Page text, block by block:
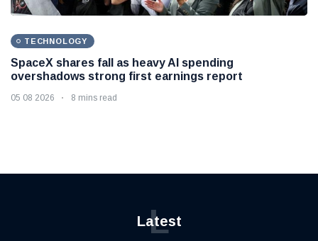
TECHNOLOGY
SpaceX shares fall as heavy AI spending
overshadows strong first earnings report
05 08 2026 8 mins read
Latest
L